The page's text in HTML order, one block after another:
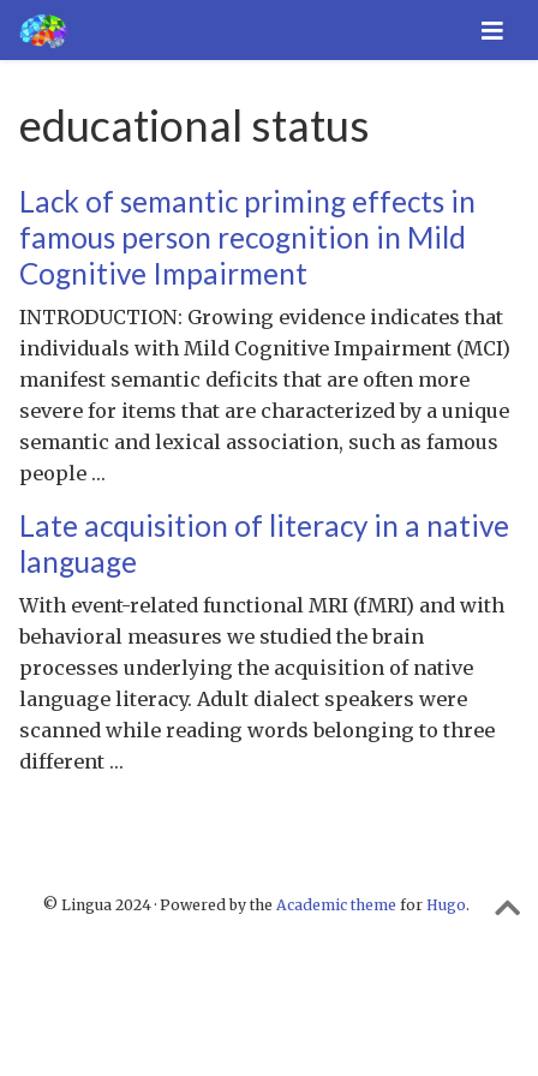
educational status
Lack of semantic priming effects in
famous person recognition in Mild
Cognitive Impairment
INTRODUCTION: Growing evidence indicates that
individuals with Mild Cognitive Impairment (MCI)
manifest semantic deficits that are often more
severe for items that are characterized by a unique
semantic and lexical association, such as famous
people …
Late acquisition of literacy in a native
language
With event-related functional MRI (fMRI) and with
behavioral measures we studied the brain
processes underlying the acquisition of native
language literacy. Adult dialect speakers were
scanned while reading words belonging to three
different …
© Lingua 2024 · Powered by the Academic theme for Hugo.